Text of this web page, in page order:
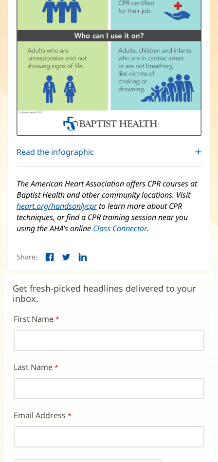
Read the infographic
The American Heart Association offers CPR courses at
Baptist Health and other community locations. Visit
heart.org/handsonlycpr(opens
in
new
to learn more about CPR
techniques, or find a CPR training session near you
using the AHA’s online Class Connector(opens
.
Share: Facebook
new
window)
Twitter
new
window)
LinkedIn
new
window)
Get fresh-picked headlines delivered to your
inbox.
First Name
Last Name
Email Address